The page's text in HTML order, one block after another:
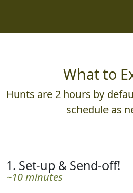
What to
Hunts are 2 hours by
schedule as
1. Set-up & Send-off!
~10 minutes